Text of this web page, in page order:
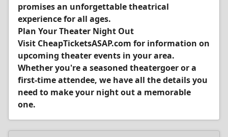
promises an unforgettable theatrical
experience for all ages.
Plan Your Theater Night Out
Visit CheapTicketsASAP.com for information on
upcoming theater events in your area.
Whether you're a seasoned theatergoer or a
first-time attendee, we have all the details you
need to make your night out a memorable
one.